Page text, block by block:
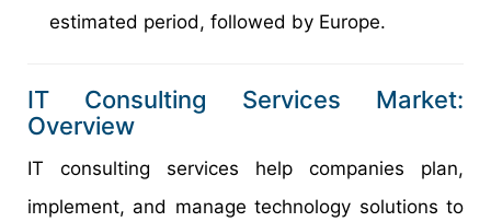
estimated period, followed by Europe.
IT Consulting Services Market:
Overview
IT consulting services help companies plan,
implement, and manage technology solutions to